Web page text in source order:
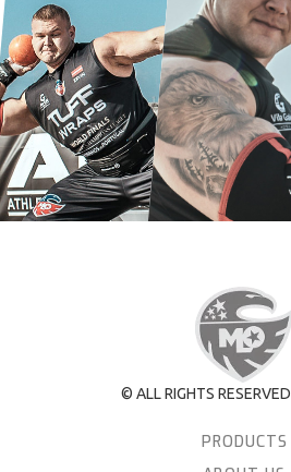
© ALL RIGHTS RESERVED
PRODUCTS